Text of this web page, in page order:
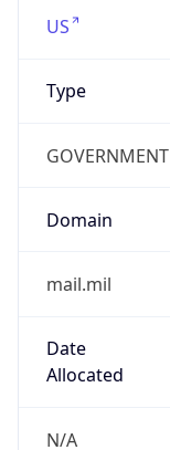
US
Type
GOVERNMENT
Domain
mail.mil
Date
Allocated
N/A